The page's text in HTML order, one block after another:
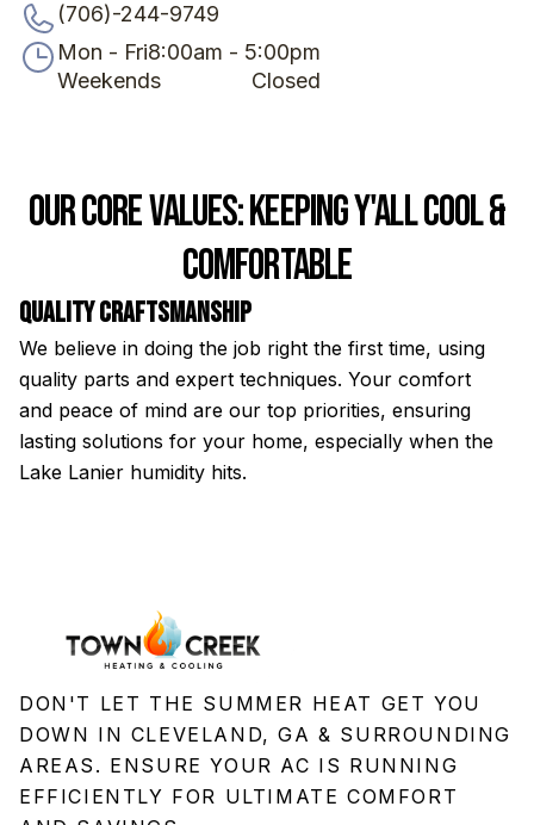
(706)-244-9749
Mon - Fri8:00am - 5:00pm
Weekends
Closed
Our Core Values: Keeping Y'all Cool &
Comfortable
Quality Craftsmanship
We believe in doing the job right the first time, using
quality parts and expert techniques. Your comfort
and peace of mind are our top priorities, ensuring
lasting solutions for your home, especially when the
Lake Lanier humidity hits.
DON'T LET THE SUMMER HEAT GET YOU
DOWN IN CLEVELAND, GA & SURROUNDING
AREAS. ENSURE YOUR AC IS RUNNING
EFFICIENTLY FOR ULTIMATE COMFORT